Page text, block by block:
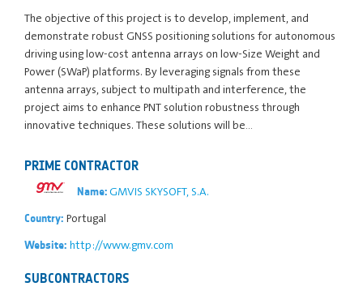
The objective of this project is to develop, implement, and
demonstrate robust GNSS positioning solutions for autonomous
driving using low-cost antenna arrays on low-Size Weight and
Power (SWaP) platforms. By leveraging signals from these
antenna arrays, subject to multipath and interference, the
project aims to enhance PNT solution robustness through
innovative techniques. These solutions will be…
PRIME CONTRACTOR
Name:GMVIS SKYSOFT, S.A.
Country: Portugal
Website: http://www.gmv.com
SUBCONTRACTORS